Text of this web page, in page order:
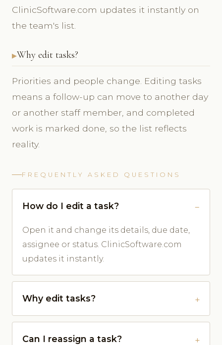
ClinicSoftware.com updates it instantly on
the team's list.
Why edit tasks?
Priorities and people change. Editing tasks
means a follow-up can move to another day
or another staff member, and completed
work is marked done, so the list reflects
reality.
FREQUENTLY ASKED QUESTIONS
How do I edit a task?
Open it and change its details, due date,
assignee or status. ClinicSoftware.com
updates it instantly.
Why edit tasks?
Can I reassign a task?